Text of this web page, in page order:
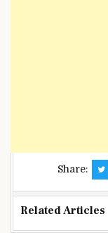
Share:
Related Articles